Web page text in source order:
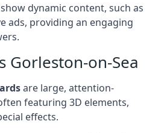
dynamic content, such as
ads, providing an engaging
Gorleston-on-Sea
are large, attention-
featuring 3D elements,
effects.